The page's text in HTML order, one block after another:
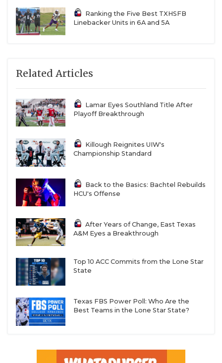
Ranking the Five Best TXHSFB
Linebacker Units in 6A and 5A
Related Articles
Lamar Eyes Southland Title After
Playoff Breakthrough
Killough Reignites UIW's
Championship Standard
Back to the Basics: Bachtel Rebuilds
HCU's Offense
After Years of Change, East Texas
A&M Eyes a Breakthrough
Top 10 ACC Commits from the Lone Star
State
Texas FBS Power Poll: Who Are the
Best Teams in the Lone Star State?